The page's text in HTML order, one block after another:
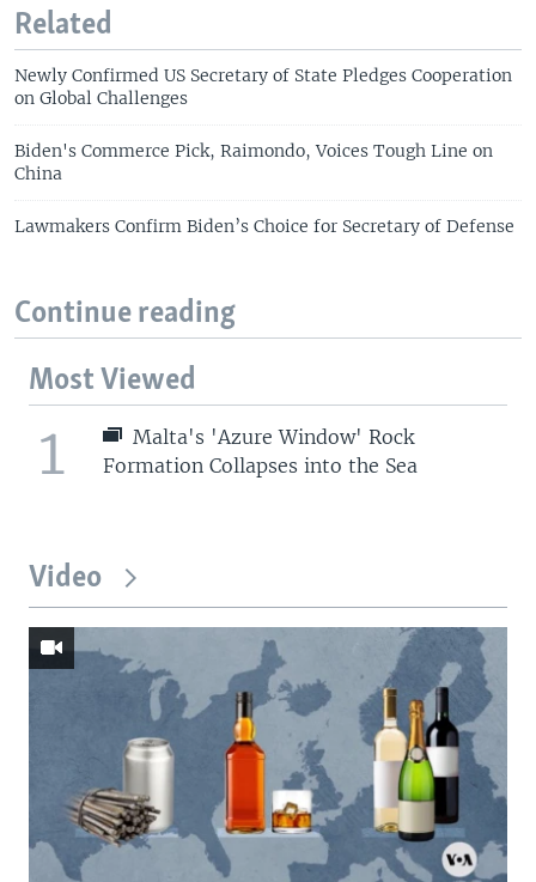
Related
Newly Confirmed US Secretary of State Pledges Cooperation
on Global Challenges
Biden's Commerce Pick, Raimondo, Voices Tough Line on
China
Lawmakers Confirm Biden’s Choice for Secretary of Defense
Continue reading
Most Viewed
1
Malta's 'Azure Window' Rock
Formation Collapses into the Sea
Video